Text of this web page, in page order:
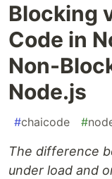
Blocking
Code in
Non-
Node.js
#chaicode #
The difference
under load and